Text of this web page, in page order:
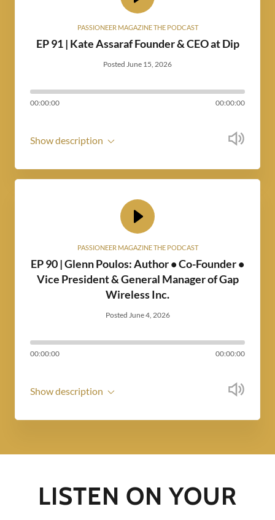
PASSIONEER MAGAZINE THE PODCAST
EP 91 | Kate Assaraf Founder & CEO at Dip
Posted June 15, 2026
00:00:00 00:00:00
Show description
PASSIONEER MAGAZINE THE PODCAST
EP 90 | Glenn Poulos: Author • Co-Founder •
Vice President & General Manager of Gap
Wireless Inc.
Posted June 4, 2026
00:00:00 00:00:00
Show description
LISTEN ON YOUR